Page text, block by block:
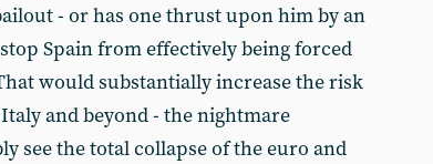
- or has one thrust upon him by an
Spain from effectively being forced
would substantially increase the risk
and beyond - the nightmare
see the total collapse of the euro and